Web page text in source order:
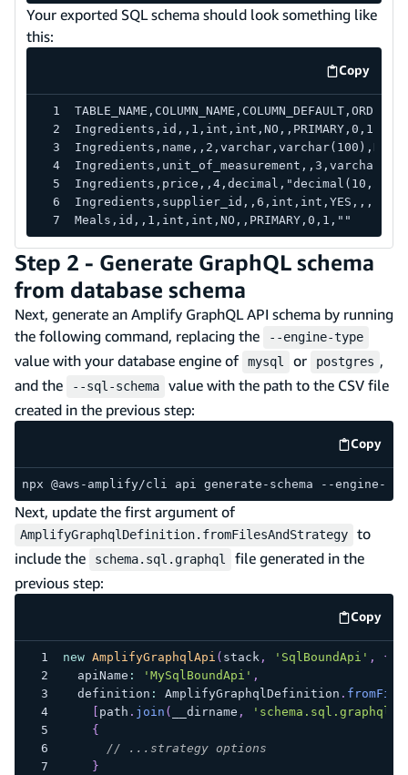
Your exported SQL schema should look something like
this:
Copy
code
Ingredients,id,,1,int,int,NO,,PRIMARY,0,1,""
Ingredients,supplier_id,,6,int,int,YES,,,,,
Meals,id,,1,int,int,NO,,PRIMARY,0,1,""
Step 2 - Generate GraphQL schema
from database schema
Next, generate an Amplify GraphQL API schema by running
the following command, replacing the
--engine-type
value with your database engine of mysql or postgres ,
and the
--sql-schema
value with the path to the CSV file
created in the previous step:
Copy
code
npx @aws-amplify/cli api generate-schema --engine-
Next, update the first argument of
AmplifyGraphqlDefinition.fromFilesAndStrategy
to
include the
schema.sql.graphql
file generated in the
previous step:
Copy
code
new AmplifyGraphqlApi ( stack, 'SqlBoundApi' ,
{
  apiName
: 'MySqlBoundApi' ,
  definition
: AmplifyGraphqlDefinition .
path . join ( __dirname , 'schema.sql.graphql'
{
// ...strategy options
}